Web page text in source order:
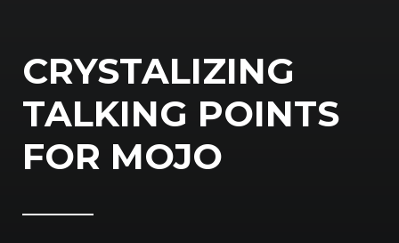
CRYSTALIZING
TALKING POINTS
FOR MOJO